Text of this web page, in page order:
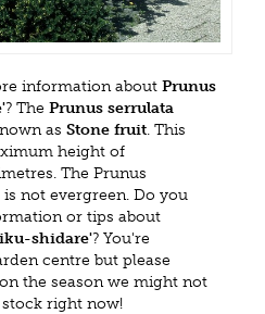
information about Prunus
? The Prunus serrulata
as Stone fruit. This
height of
The Prunus
not evergreen. Do you
or tips about
shidare'? You're
centre but please
the season we might not
right now!